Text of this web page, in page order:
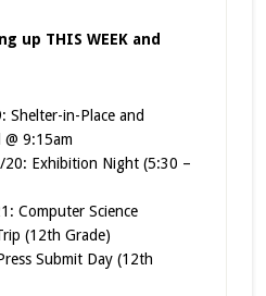
up THIS WEEK and
Shelter-in-Place and
@ 9:15am
20: Exhibition Night (5:30 –
Computer Science
(12th Grade)
Submit Day (12th